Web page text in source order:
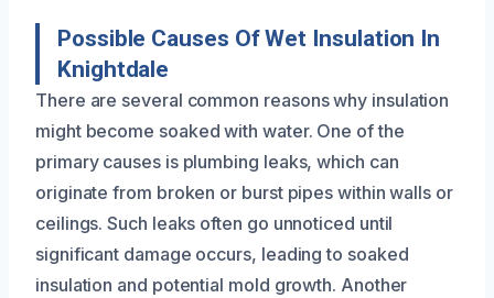
Possible Causes Of Wet Insulation In
Knightdale
There are several common reasons why insulation
might become soaked with water. One of the
primary causes is plumbing leaks, which can
originate from broken or burst pipes within walls or
ceilings. Such leaks often go unnoticed until
significant damage occurs, leading to soaked
insulation and potential mold growth. Another